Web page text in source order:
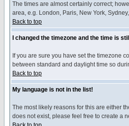
The times are almost certainly correct;
area, e.g. London, Paris, New York,
Back to top
I changed the timezone and the time is
If you are sure you have set the timezone
between standard and daylight time so
Back to top
My language is not in the list!
The most likely reasons for this are either
does not exist, please feel free to create a